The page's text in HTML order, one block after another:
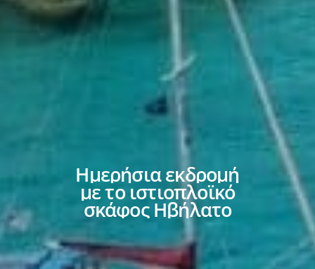
Ημερήσιαεκδρομή
μετοιστιοπλοϊκό
σκάφος Ηβήλατο